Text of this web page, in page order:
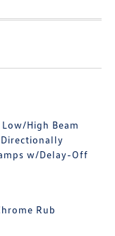
High Beam
w/Delay-Off
Rub